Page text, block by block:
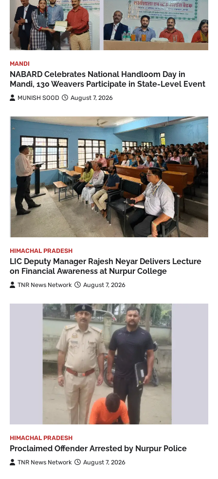
MANDI
NABARD Celebrates National Handloom Day in
Mandi, 130 Weavers Participate in State-Level Event
MUNISH SOOD August 7, 2026
HIMACHAL PRADESH
LIC Deputy Manager Rajesh Neyar Delivers Lecture
on Financial Awareness at Nurpur College
TNR News Network August 7, 2026
HIMACHAL PRADESH
Proclaimed Offender Arrested by Nurpur Police
TNR News Network August 7, 2026